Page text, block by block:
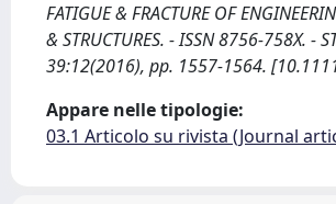
FATIGUE & FRACTURE OF
& STRUCTURES. - ISSN 8756-758X. -
39:12(2016), pp. 1557-1564.
Appare nelle tipologie:
03.1 Articolo su rivista (Journal